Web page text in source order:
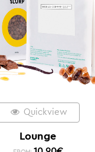
Quickview
Lounge